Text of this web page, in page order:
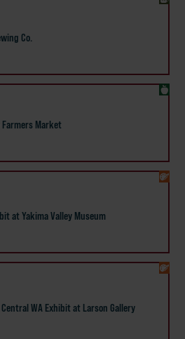
Co.
Market
at Yakima Valley Museum
WA Exhibit at Larson Gallery